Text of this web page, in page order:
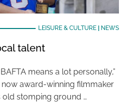
LEISURE & CULTURE| NEWS
talent
means a lot personally,”
award-winning filmmaker
old stomping ground …